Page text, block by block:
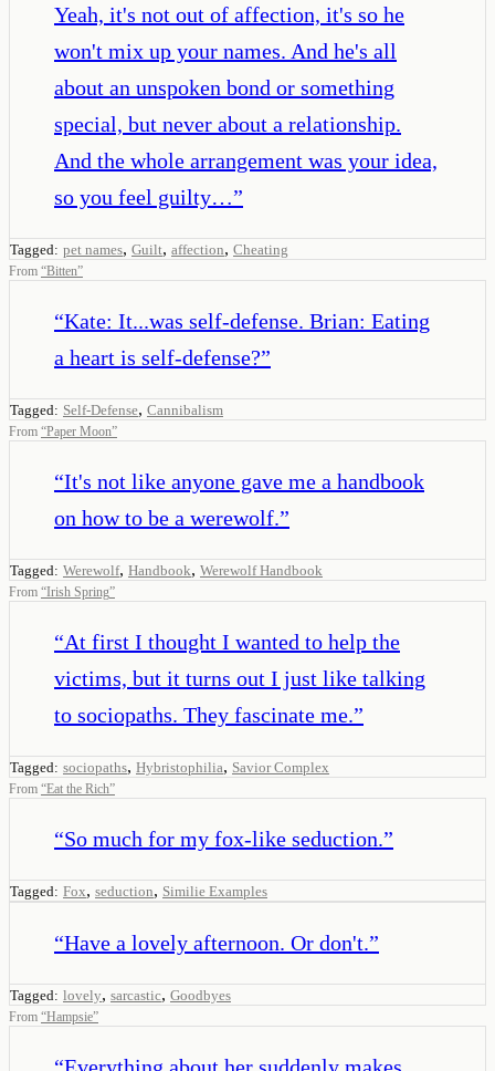
Yeah, it's not out of affection, it's so he
won't mix up your names. And he's all
about an unspoken bond or something
special, but never about a relationship.
And the whole arrangement was your idea,
so you feel guilty…”
Tagged: pet names, Guilt, affection, Cheating
From “Bitten”
“Kate: It...was self-defense. Brian: Eating
a heart is self-defense?”
Tagged: Self-Defense, Cannibalism
From “Paper Moon”
“It's not like anyone gave me a handbook
on how to be a werewolf.”
Tagged: Werewolf, Handbook, Werewolf Handbook
From “Irish Spring”
“At first I thought I wanted to help the
victims, but it turns out I just like talking
to sociopaths. They fascinate me.”
Tagged: sociopaths, Hybristophilia, Savior Complex
From “Eat the Rich”
“So much for my fox-like seduction.”
Tagged: Fox, seduction, Similie Examples
“Have a lovely afternoon. Or don't.”
Tagged: lovely, sarcastic, Goodbyes
From “Hampsie”